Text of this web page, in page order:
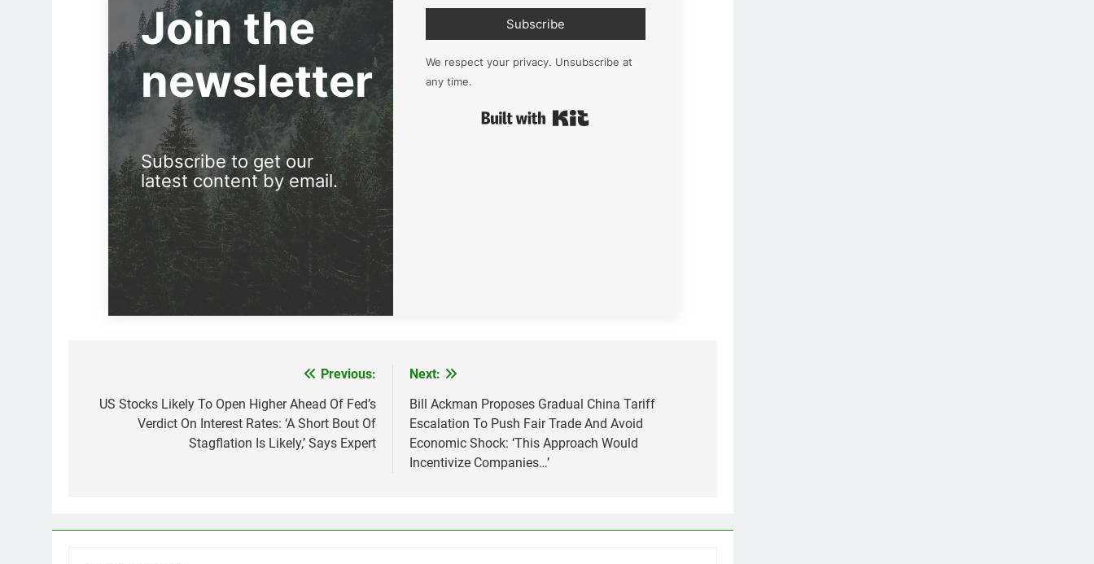
Join the
newsletter
Subscribe to get our
latest content by email.
Subscribe
We respect your privacy. Unsubscribe at
any time.
navigation
Previous:
US Stocks Likely To Open Higher Ahead Of Fed’s
Verdict On Interest Rates: ‘A Short Bout Of
Stagflation Is Likely,’ Says Expert
Next:
Bill Ackman Proposes Gradual China Tariff
Escalation To Push Fair Trade And Avoid
Economic Shock: ‘This Approach Would
Incentivize Companies…’